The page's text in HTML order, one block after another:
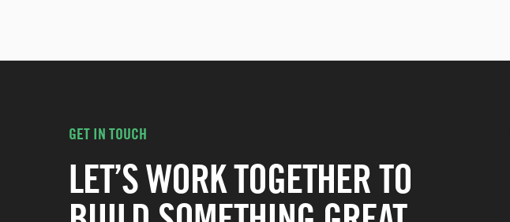
GET IN TOUCH
LET’S WORK TOGETHER TO